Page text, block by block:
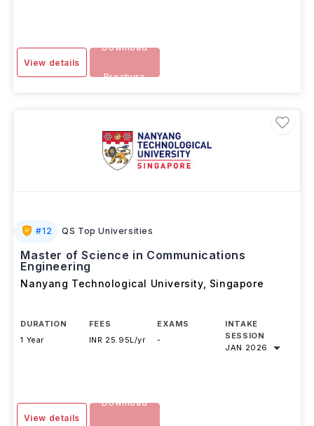
View details
Download
Brochure
#12 QS Top Universities
Master of Science in Communications
Engineering
Nanyang Technological University, Singapore
DURATION
1 Year
FEES
INR 25.95L/yr
EXAMS
-
INTAKE
SESSION
JAN 2026
View details
Download